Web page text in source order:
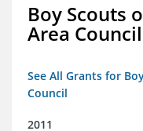
Boy Scouts
Area Council
See All Grants for
Council
2011